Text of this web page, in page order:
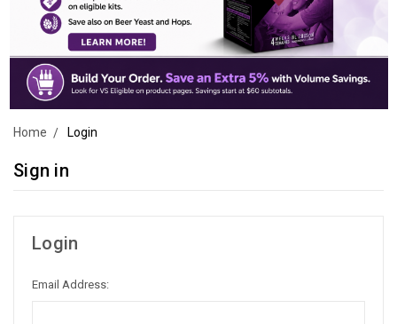
Home Login
Sign in
Login
Email Address: